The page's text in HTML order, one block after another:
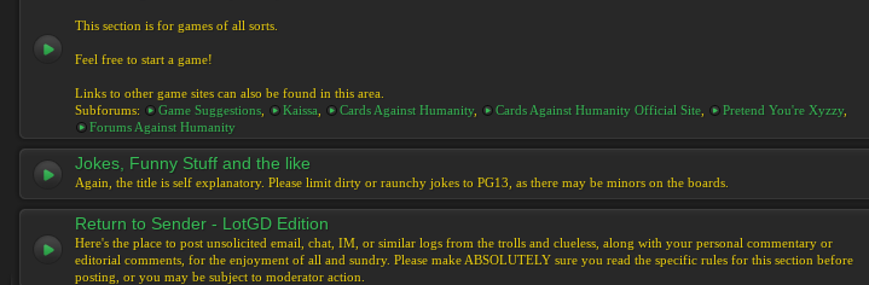
This section is for games of all sorts.
Feel free to start a game!
Links to other game sites can also be found in this area.
Subforums:
Game Suggestions Kaissa Cards Against Humanity, Cards Against Humanity Official Site Pretend You're Xyzzy,
Forums Against Humanity
Jokes, Funny Stuff and the like
Again, the title is self explanatory. Please limit dirty or raunchy jokes to PG13, as there may be minors on the boards.
Return to Sender - LotGD Edition
Here's the place to post unsolicited email, chat, IM, or similar logs from the trolls and clueless, along with your personal commentary or
editorial comments, for the enjoyment of all and sundry. Please make ABSOLUTELY sure you read the specific rules for this section before
posting, or you may be subject to moderator action.